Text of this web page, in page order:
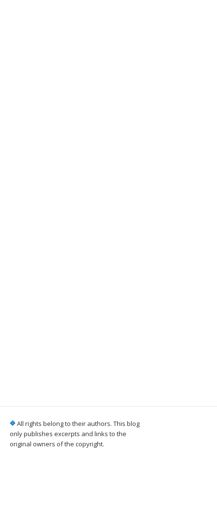
All rights belong to their authors. This blog
only publishes excerpts and links to the
original owners of the copyright.